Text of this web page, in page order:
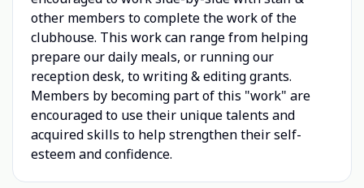
other members to complete the work of the
clubhouse. This work can range from helping
prepare our daily meals, or running our
reception desk, to writing & editing grants.
Members by becoming part of this "work" are
encouraged to use their unique talents and
acquired skills to help strengthen their self-
esteem and confidence.